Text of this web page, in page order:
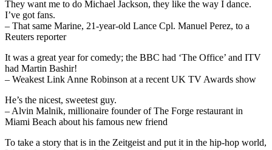
They want me to do Michael Jackson, they like the way I dance.
I’ve got fans.
– That same Marine, 21-year-old Lance Cpl. Manuel Perez, to a
Reuters reporter
It was a great year for comedy; the BBC had ‘The Office’ and ITV
had Martin Bashir!
– Weakest Link Anne Robinson at a recent UK TV Awards show
He’s the nicest, sweetest guy.
– Alvin Malnik, millionaire founder of The Forge restaurant in
Miami Beach about his famous new friend
To take a story that is in the Zeitgeist and put it in the hip-hop world,